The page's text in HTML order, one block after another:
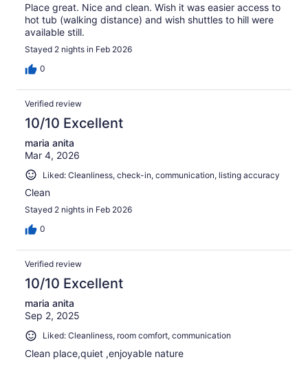
Place great. Nice and clean. Wish it was easier access to
hot tub (walking distance) and wish shuttles to hill were
available still.
Stayed 2 nights in Feb 2026
0
Verified review
10/10 Excellent
maria anita
Mar 4, 2026
Liked: Cleanliness, check-in, communication, listing accuracy
Clean
Stayed 2 nights in Feb 2026
0
Verified review
10/10 Excellent
maria anita
Sep 2, 2025
Liked: Cleanliness, room comfort, communication
Clean place,quiet ,enjoyable nature